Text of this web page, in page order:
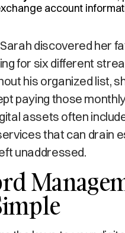
account
discovered her
for six different
his organized list,
paying those
assets often
that can drain
unaddressed.